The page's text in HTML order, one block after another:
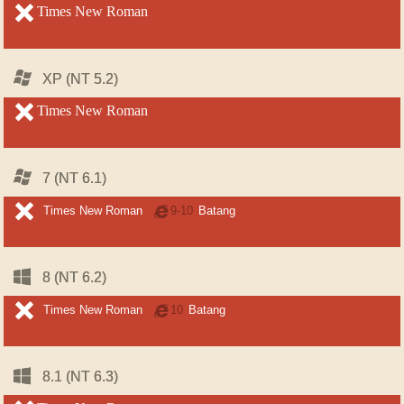
unsupported
Times New Roman
Windows
XP (NT 5.2)
unsupported
Times New Roman
Windows
7 (NT 6.1)
unsupported
Times New Roman
Internet
9-10 Batang
Windows
8 (NT 6.2)
unsupported
Times New Roman
Internet
10 Batang
Windows
8.1 (NT 6.3)
unsupported
Windows
XP (NT 5.2)
unsupported
Windows
7 (NT 6.1)
unsupported
Windows
8 (NT 6.2)
unsupported
Windows
8.1 (NT 6.3)